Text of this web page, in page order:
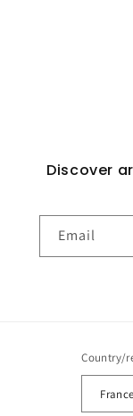
Discover
Email
Country/